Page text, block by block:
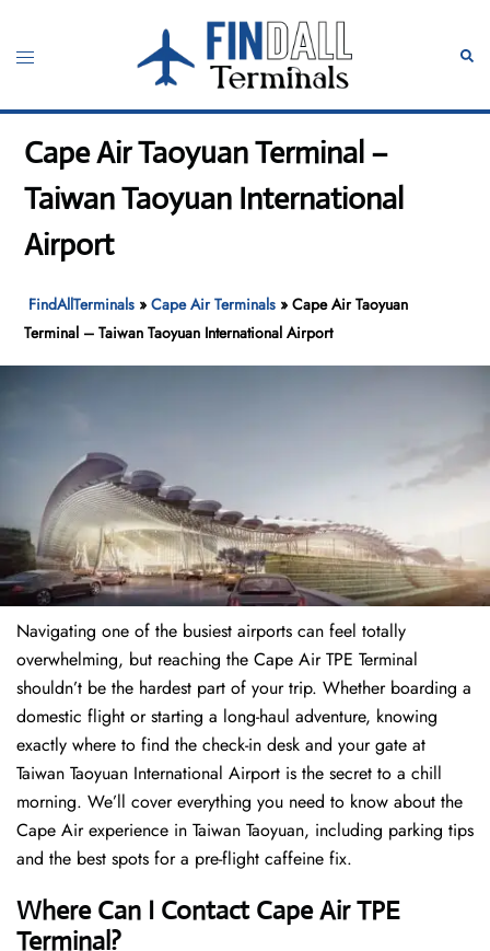
content
Toggle
Cape Air Taoyuan Terminal –
Taiwan Taoyuan International
Airport
FindAllTerminals »Cape Air Terminals »Cape Air Taoyuan
Terminal – Taiwan Taoyuan International Airport
Navigating one of the busiest airports can feel totally
overwhelming, but reaching the Cape Air TPE Terminal
shouldn’t be the hardest part of your trip. Whether boarding a
domestic flight or starting a long-haul adventure, knowing
exactly where to find the check-in desk and your gate at
Taiwan Taoyuan International Airport is the secret to a chill
morning. We’ll cover everything you need to know about the
Cape Air experience in Taiwan Taoyuan, including parking tips
and the best spots for a pre-flight caffeine fix.
Where Can I ContactCape Air TPE
Terminal?